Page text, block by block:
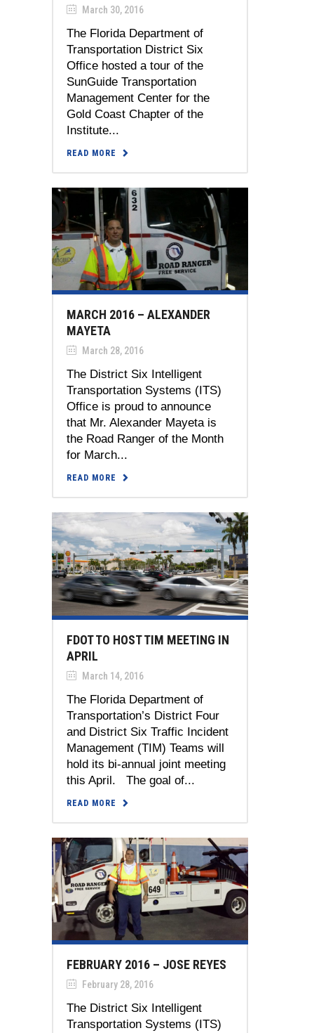
March 30, 2016
The Florida Department of
Transportation District Six
Office hosted a tour of the
SunGuide Transportation
Management Center for the
Gold Coast Chapter of the
Institute...
READ MORE
MARCH 2016 – ALEXANDER
MAYETA
March 28, 2016
The District Six Intelligent
Transportation Systems (ITS)
Office is proud to announce
that Mr. Alexander Mayeta is
the Road Ranger of the Month
for March...
READ MORE
FDOT TO HOST TIM MEETING IN
APRIL
March 14, 2016
The Florida Department of
Transportation’s District Four
and District Six Traffic Incident
Management (TIM) Teams will
hold its bi-annual joint meeting
this April. The goal of...
READ MORE
FEBRUARY 2016 – JOSE REYES
February 28, 2016
The District Six Intelligent
Transportation Systems (ITS)